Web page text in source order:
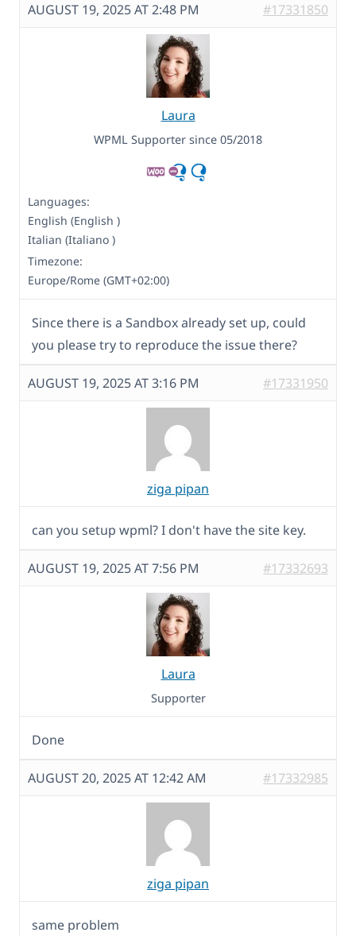
AUGUST 19, 2025 AT 2:48 PM #17331850
Laura
WPML Supporter since 05/2018
Languages:
English (English )
Italian (Italiano )
Timezone:
Europe/Rome (GMT+02:00)
Since there is a Sandbox already set up, could
you please try to reproduce the issue there?
AUGUST 19, 2025 AT 3:16 PM #17331950
ziga pipan
can you setup wpml? I don't have the site key.
AUGUST 19, 2025 AT 7:56 PM #17332693
Laura
Supporter
Done
AUGUST 20, 2025 AT 12:42 AM #17332985
ziga pipan
same problem